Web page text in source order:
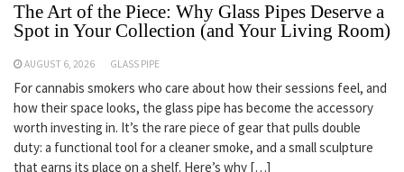
The Art of the Piece: Why Glass Pipes Deserve a
Spot in Your Collection (and Your Living Room)
AUGUST 6, 2026 GLASS PIPE
For cannabis smokers who care about how their sessions feel, and
how their space looks, the glass pipe has become the accessory
worth investing in. It’s the rare piece of gear that pulls double
duty: a functional tool for a cleaner smoke, and a small sculpture
that earns its place on a shelf. Here’s why […]